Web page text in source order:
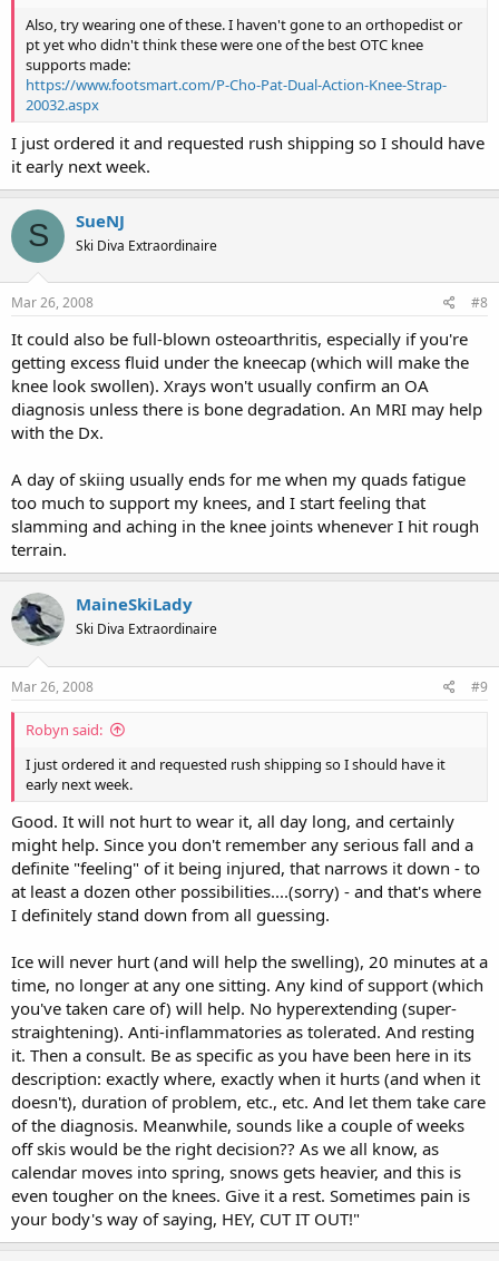
Also, try wearing one of these. I haven't gone to an orthopedist or
pt yet who didn't think these were one of the best OTC knee
supports made:
https://www.footsmart.com/P-Cho-Pat-Dual-Action-Knee-Strap-
20032.aspx
I just ordered it and requested rush shipping so I should have
it early next week.
S SueNJ
Ski Diva Extraordinaire
Mar 26, 2008 #8
It could also be full-blown osteoarthritis, especially if you're
getting excess fluid under the kneecap (which will make the
knee look swollen). Xrays won't usually confirm an OA
diagnosis unless there is bone degradation. An MRI may help
with the Dx.
A day of skiing usually ends for me when my quads fatigue
too much to support my knees, and I start feeling that
slamming and aching in the knee joints whenever I hit rough
terrain.
MaineSkiLady
Ski Diva Extraordinaire
Mar 26, 2008 #9
Robyn said:
I just ordered it and requested rush shipping so I should have it
early next week.
Good. It will not hurt to wear it, all day long, and certainly
might help. Since you don't remember any serious fall and a
definite "feeling" of it being injured, that narrows it down - to
at least a dozen other possibilities....(sorry) - and that's where
I definitely stand down from all guessing.
Ice will never hurt (and will help the swelling), 20 minutes at a
time, no longer at any one sitting. Any kind of support (which
you've taken care of) will help. No hyperextending (super-
straightening). Anti-inflammatories as tolerated. And resting
it. Then a consult. Be as specific as you have been here in its
description: exactly where, exactly when it hurts (and when it
doesn't), duration of problem, etc., etc. And let them take care
of the diagnosis. Meanwhile, sounds like a couple of weeks
off skis would be the right decision?? As we all know, as
calendar moves into spring, snows gets heavier, and this is
even tougher on the knees. Give it a rest. Sometimes pain is
your body's way of saying, HEY, CUT IT OUT!"